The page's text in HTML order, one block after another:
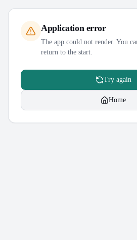
Application error
The app could not render. You
return to the start.
Try again
Home